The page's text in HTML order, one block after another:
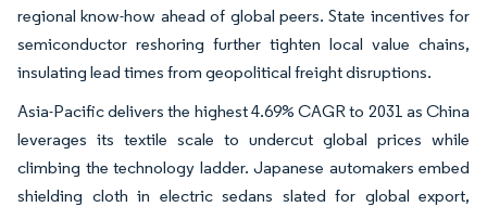
regional know-how ahead of global peers. State incentives for
semiconductor reshoring further tighten local value chains,
insulating lead times from geopolitical freight disruptions.
Asia-Pacific delivers the highest 4.69% CAGR to 2031 as China
leverages its textile scale to undercut global prices while
climbing the technology ladder. Japanese automakers embed
shielding cloth in electric sedans slated for global export,